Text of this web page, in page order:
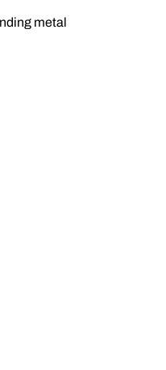
metal